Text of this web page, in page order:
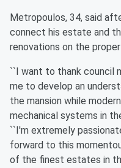
Metropoulos, 34, said
connect his estate and
renovations on the
``I want to thank council
me to develop an
the mansion while
mechanical systems in
``I'm extremely
forward to this
of the finest estates in